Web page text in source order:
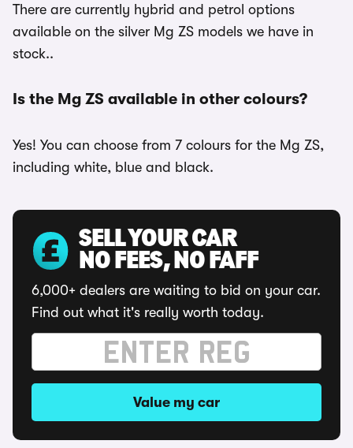
There are currently hybrid and petrol options
available on the silver Mg ZS models we have in
stock..
Is the Mg ZS available in other colours?
Yes! You can choose from 7 colours for the Mg ZS,
including white, blue and black.
SELL YOUR CAR
NO FEES, NO FAFF
6,000+ dealers are waiting to bid on your car.
Find out what it's really worth today.
Value my car